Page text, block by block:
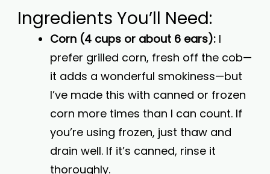
Ingredients You’ll Need:
Corn (4 cups or about 6 ears): I
prefer grilled corn, fresh off the cob—
it adds a wonderful smokiness—but
I’ve made this with canned or frozen
corn more times than I can count. If
you’re using frozen, just thaw and
drain well. If it’s canned, rinse it
thoroughly.